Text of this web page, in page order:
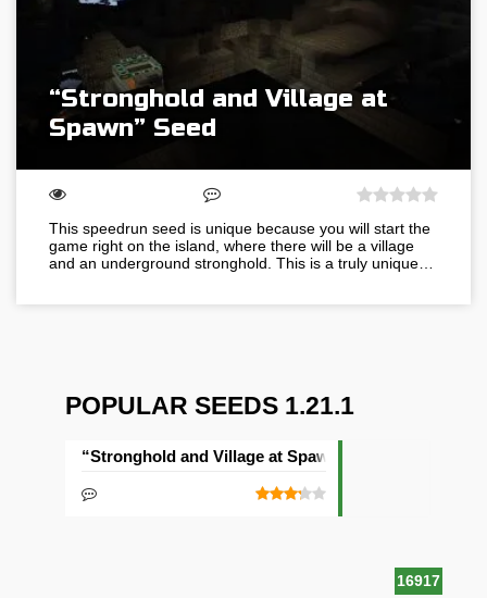
“Stronghold and Village at
Spawn” Seed
This speedrun seed is unique because you will start the
game right on the island, where there will be a village
and an underground stronghold. This is a truly unique…
POPULAR SEEDS 1.21.1
16917
“Stronghold and Village at Spawn” Seed